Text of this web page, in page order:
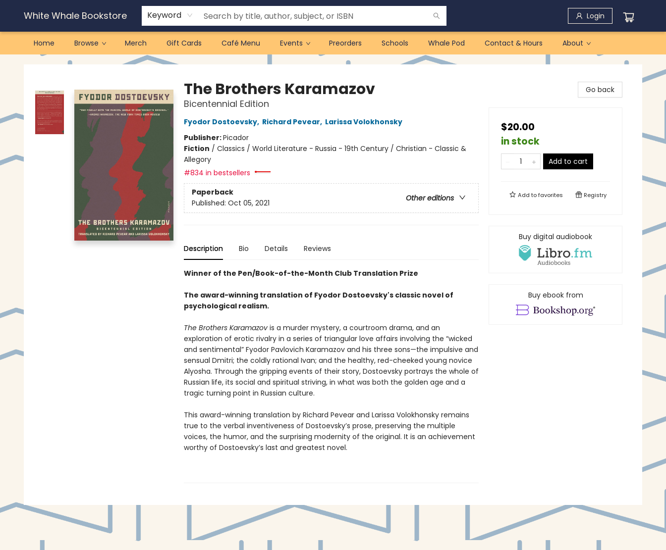
White Whale Bookstore Keyword Login
Home Browse Merch Gift Cards Café Menu Events Preorders Schools Whale Pod Contact & Hours About
White Whale Bookstore
The Brothers Karamazov
Bicentennial Edition
Fyodor Dostoevsky, Richard Pevear, Larissa Volokhonsky
Publisher:Picador
Fiction / Classics / World Literature - Russia - 19th Century / Christian - Classic &
Allegory
#834 in bestsellers
Paperback
Other editions
Published: Oct 05, 2021
Description Bio Details Reviews
Winner of the Pen/Book-of-the-Month Club Translation Prize
The award-winning translation of Fyodor Dostoevsky's classic novel of
psychological realism.
The Brothers Karamazovis a murder mystery, a courtroom drama, and an
exploration of erotic rivalry in a series of triangular love affairs involving the “wicked
and sentimental” Fyodor Pavlovich Karamazov and his three sons—the impulsive and
sensual Dmitri; the coldly rational Ivan; and the healthy, red-cheeked young novice
Alyosha. Through the gripping events of their story, Dostoevsky portrays the whole of
Russian life, its social and spiritual striving, in what was both the golden age and a
tragic turning point in Russian culture.
This award-winning translation by Richard Pevear and Larissa Volokhonsky remains
true to the verbal inventiveness of Dostoevsky’s prose, preserving the multiple
voices, the humor, and the surprising modernity of the original. It is an achievement
worthy of Dostoevsky’s last and greatest novel.
Go back
$20.00
in stock
Add to cart
Add tofavorites Registry
Buy digital audiobook
Buy ebook from